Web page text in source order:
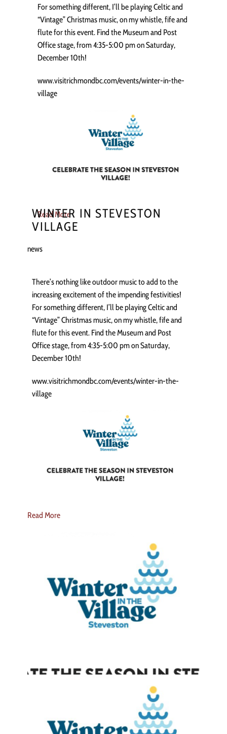
For something different, I’ll be playing Celtic and
“Vintage” Christmas music, on my whistle, fife and
flute for this event. Find the Museum and Post
Office stage, from 4:35-5:00 pm on Saturday,
December 10th!
www.visitrichmondbc.com/events/winter-in-the-
village
Read More
WINTER IN STEVESTON
VILLAGE
news
There’s nothing like outdoor music to add to the
increasing excitement of the impending festivities!
For something different, I’ll be playing Celtic and
“Vintage” Christmas music, on my whistle, fife and
flute for this event. Find the Museum and Post
Office stage, from 4:35-5:00 pm on Saturday,
December 10th!
www.visitrichmondbc.com/events/winter-in-the-
village
Read More